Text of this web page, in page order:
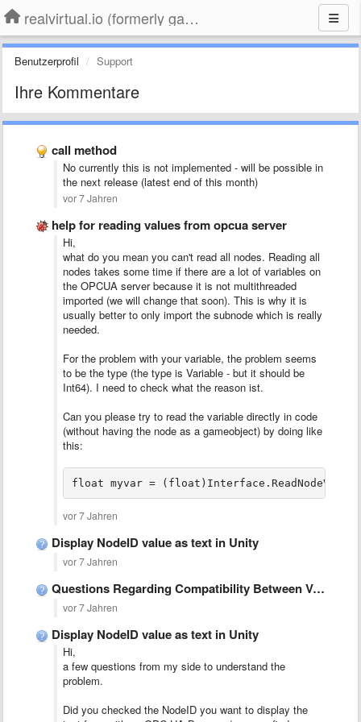
realvirtual.io (formerly game4automation)
Benutzerprofil Support
Ihre Kommentare
call method
No currently this is not implemented - will be possible in
the next release (latest end of this month)
vor 7 Jahren
help for reading values from opcua server
Hi,
what do you mean you can't read all nodes. Reading all
nodes takes some time if there are a lot of variables on
the OPCUA server because it is not multithreaded
imported (we will change that soon). This is why it is
usually better to only import the subnode which is really
needed.
For the problem with your variable, the problem seems
to be the type (the type is Variable - but it should be
Int64). I need to check what the reason ist.
Can you please try to read the variable directly in code
(without having the node as a gameobject) by doing like
this:
float myvar =
vor 7 Jahren
Display NodeID value as text in Unity
vor 7 Jahren
Questions Regarding Compatibility Between Versions
vor 7 Jahren
Display NodeID value as text in Unity
Hi,
a few questions from my side to understand the
problem.
Did you checked the NodeID you want to display the